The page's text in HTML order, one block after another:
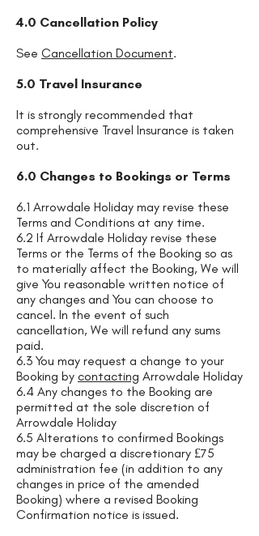
4.0 Cancellation Policy
See Cancellation Document.
5.0 Travel Insurance
It is strongly recommended that
comprehensive Travel Insurance is taken
out.
6.0 Changes to Bookings or Terms
6.1 Arrowdale Holiday may revise these
Terms and Conditions at any time.
6.2 If Arrowdale Holiday revise these
Terms or the Terms of the Booking so as
to materially affect the Booking, We will
give You reasonable written notice of
any changes and You can choose to
cancel. In the event of such
cancellation, We will refund any sums
paid.
6.3 You may request a change to your
Booking by contacting Arrowdale Holiday
6.4 Any changes to the Booking are
permitted at the sole discretion of
Arrowdale Holiday
6.5 Alterations to confirmed Bookings
may be charged a discretionary £75
administration fee (in addition to any
changes in price of the amended
Booking) where a revised Booking
Confirmation notice is issued.